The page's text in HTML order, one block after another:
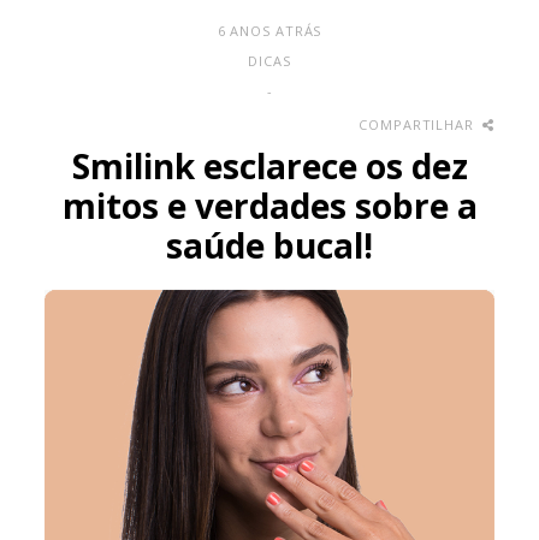
6 ANOS ATRÁS
DICAS
-
COMPARTILHAR
Smilink esclarece os dez
mitos e verdades sobre a
saúde bucal!